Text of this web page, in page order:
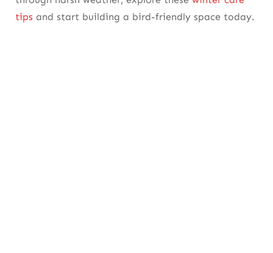
tips and start building a bird-friendly space today.